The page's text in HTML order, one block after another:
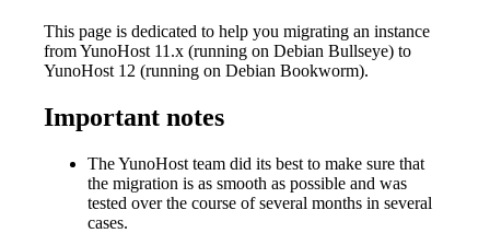
This page is dedicated to help you migrating an instance
from YunoHost 11.x (running on Debian Bullseye) to
YunoHost 12 (running on Debian Bookworm).
Important notes
The YunoHost team did its best to make sure that
the migration is as smooth as possible and was
tested over the course of several months in several
cases.